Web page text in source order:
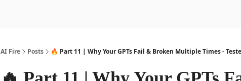
AI Fire Posts 🔥 Part 11 | Why Your GPTs Fail & Broken Multiple Times -